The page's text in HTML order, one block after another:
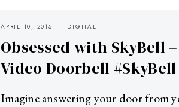
APRIL 10, 2015 DIGITAL
Obsessed with SkyBell
Video Doorbell #SkyBell
Imagine answering your door from